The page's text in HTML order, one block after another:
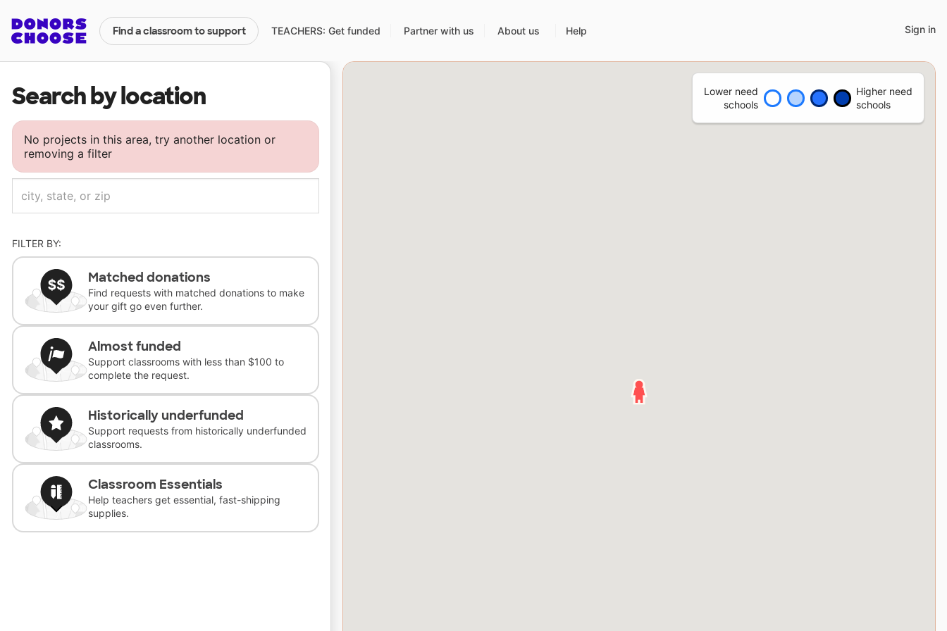
Find a classroom to support TEACHERS: Get funded Partner with us About us Help Sign in
Search by location
Lower need
schools
Higher need
schools
No projects in this area, try another location or
removing a filter
FILTER BY:
Matched donations
Find requests with matched donations to make
your gift go even further.
Almost funded
Support classrooms with less than $100 to
complete the request.
Historically underfunded
Support requests from historically underfunded
classrooms.
Classroom Essentials
Help teachers get essential, fast-shipping
supplies.